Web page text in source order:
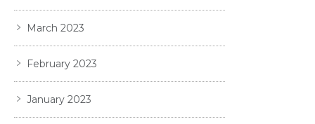
March 2023
February 2023
January 2023